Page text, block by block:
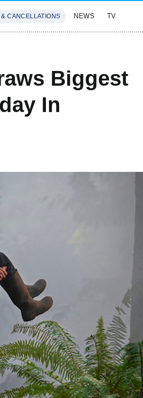
CANCELLATIONS NEWS TV
Biggest
In